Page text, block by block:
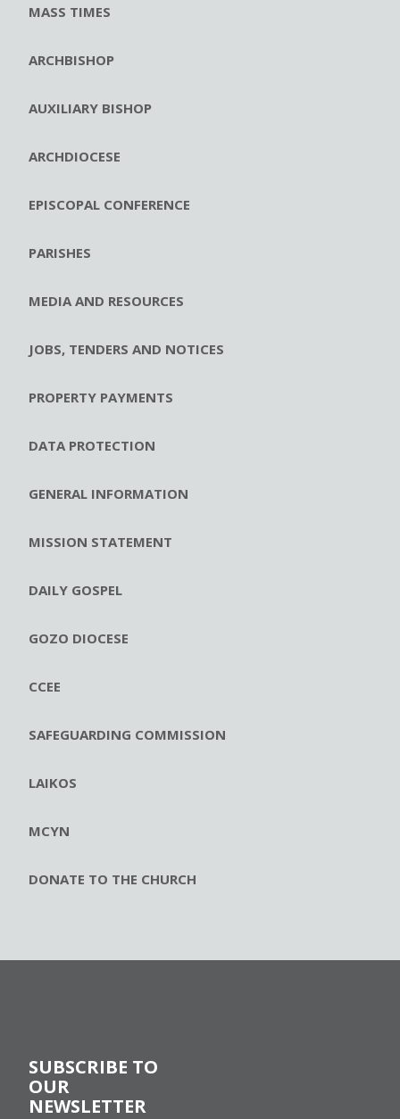
MASS TIMES
ARCHBISHOP
AUXILIARY BISHOP
ARCHDIOCESE
EPISCOPAL CONFERENCE
PARISHES
MEDIA AND RESOURCES
JOBS, TENDERS AND NOTICES
PROPERTY PAYMENTS
DATA PROTECTION
GENERAL INFORMATION
MISSION STATEMENT
DAILY GOSPEL
GOZO DIOCESE
CCEE
SAFEGUARDING COMMISSION
LAIKOS
MCYN
DONATE TO THE CHURCH
SUBSCRIBE TO
OUR
NEWSLETTER